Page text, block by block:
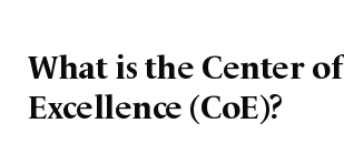
What is the Center of
Excellence (CoE)?